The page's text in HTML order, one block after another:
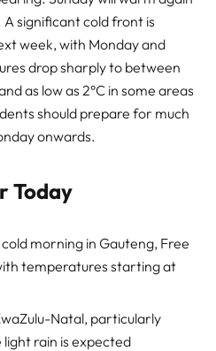
significant cold front is
week, with Monday and
drop sharply to between
as low as 2°C in some areas
should prepare for much
onwards.
Today
morning in Gauteng, Free
temperatures starting at
Natal, particularly
rain is expected